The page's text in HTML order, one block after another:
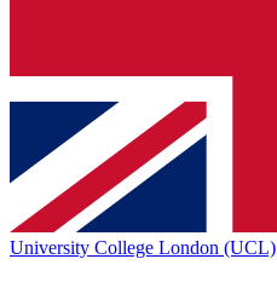
University College London (UCL)